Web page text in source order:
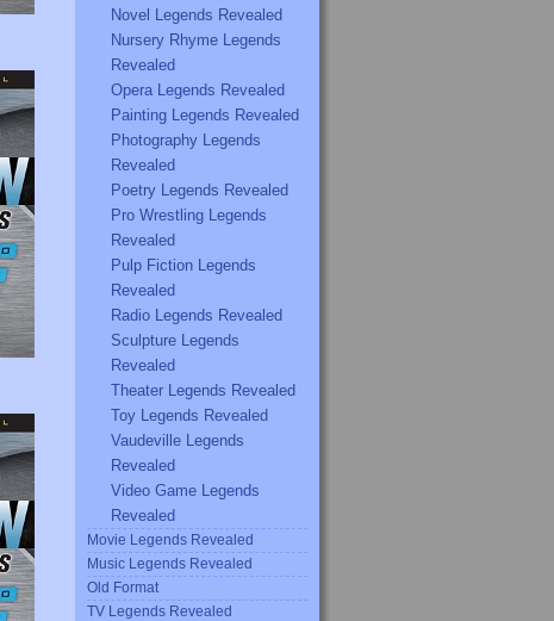
Novel Legends Revealed
Nursery Rhyme Legends
Revealed
Opera Legends Revealed
Painting Legends Revealed
Photography Legends
Revealed
Poetry Legends Revealed
Pro Wrestling Legends
Revealed
Pulp Fiction Legends
Revealed
Radio Legends Revealed
Sculpture Legends
Revealed
Theater Legends Revealed
Toy Legends Revealed
Vaudeville Legends
Revealed
Video Game Legends
Revealed
Movie Legends Revealed
Music Legends Revealed
Old Format
TV Legends Revealed